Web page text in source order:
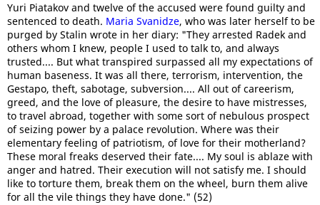
Yuri Piatakov and twelve of the accused were found guilty and
sentenced to death. Maria Svanidze, who was later herself to be
purged by Stalin wrote in her diary: "They arrested Radek and
others whom I knew, people I used to talk to, and always
trusted.... But what transpired surpassed all my expectations of
human baseness. It was all there, terrorism, intervention, the
Gestapo, theft, sabotage, subversion.... All out of careerism,
greed, and the love of pleasure, the desire to have mistresses,
to travel abroad, together with some sort of nebulous prospect
of seizing power by a palace revolution. Where was their
elementary feeling of patriotism, of love for their motherland?
These moral freaks deserved their fate.... My soul is ablaze with
anger and hatred. Their execution will not satisfy me. I should
like to torture them, break them on the wheel, burn them alive
for all the vile things they have done." (52)